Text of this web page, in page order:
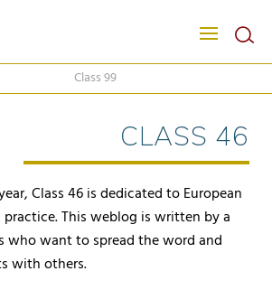
Class 99
CLASS 46
Class 46 is dedicated to European
This weblog is written by a
who want to spread the word and
with others.